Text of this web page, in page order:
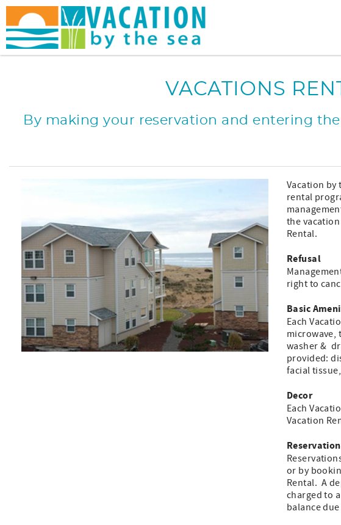
Skip to main content
VACATIONS
By making your reservation and entering
Vacation by
rental
the
Rental.
Refusal
right to
Basic
Each
microwave,
washer &
provided:
facial
Decor
Each
Vacation
or by
Rental. A
charged to
balance